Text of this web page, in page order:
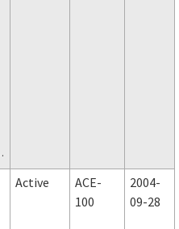
Active
ACE-
100
2004-
09-28